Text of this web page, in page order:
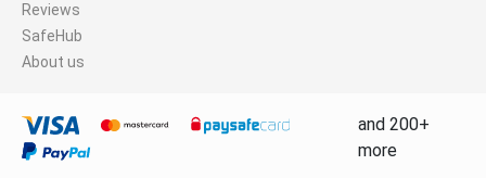
Reviews
SafeHub
About us
and 200+
more